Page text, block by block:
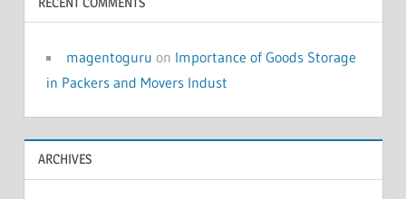
magentoguru on Importance of Goods Storage
in Packers and Movers Indust
ARCHIVES